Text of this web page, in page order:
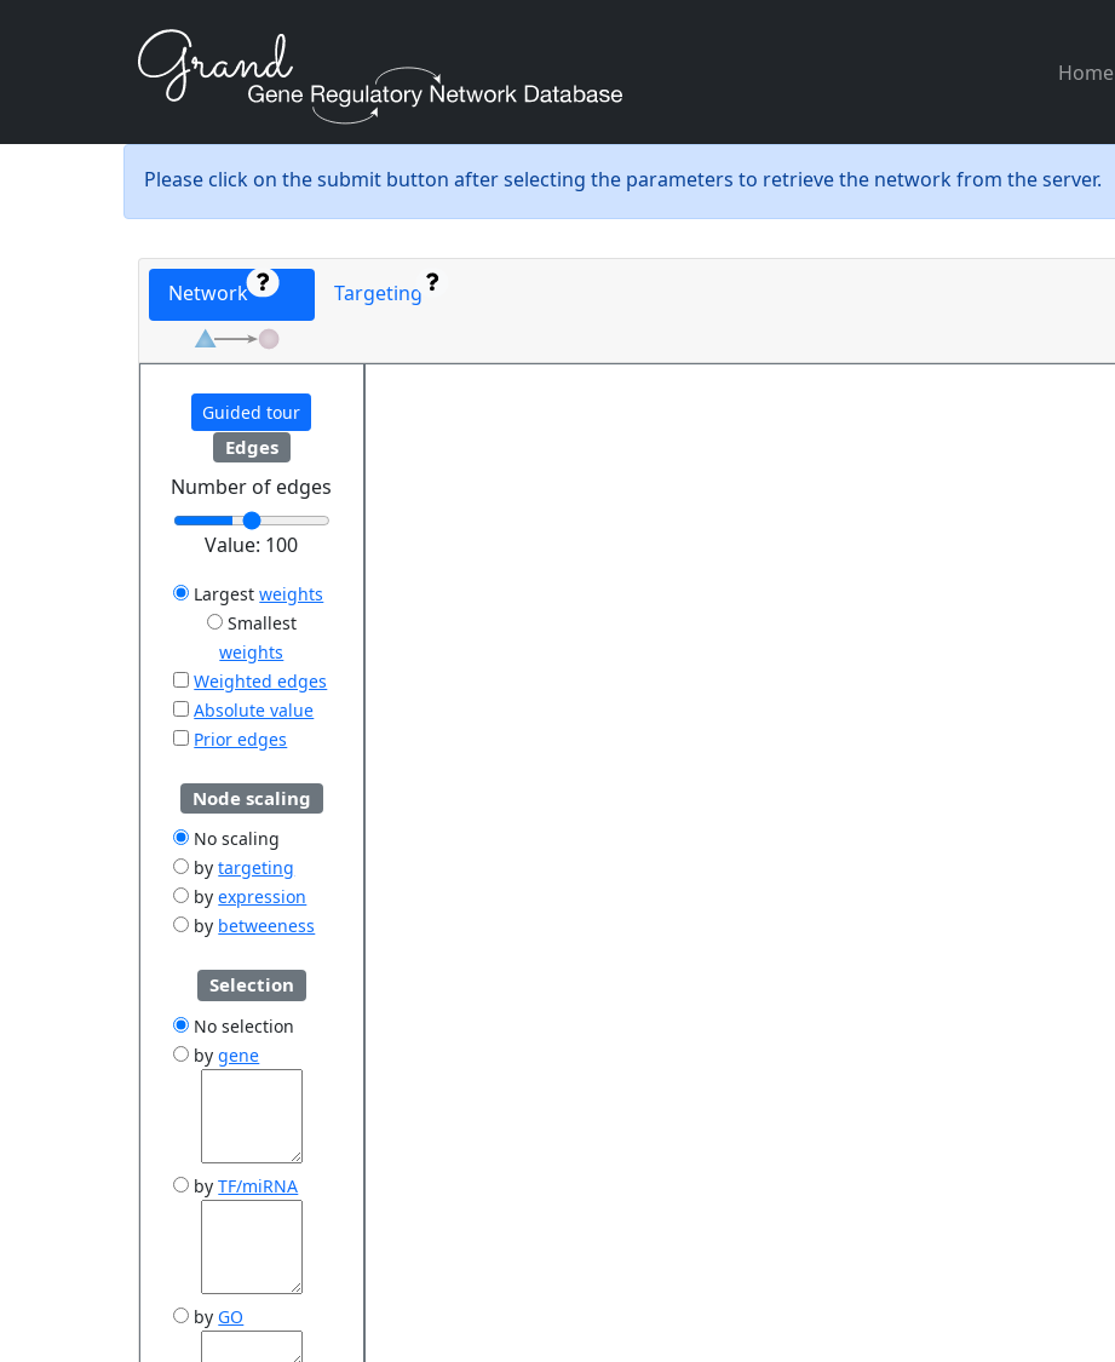
Home
Please click on the submit button after selecting the parameters to retrieve the network from the server.
Network Targeting
Guided tour
Edges
Number of edges
Value: 100
Largest weights
Smallest
weights
Weighted edges
Absolute value
Prior edges
Node scaling
No scaling
bytargeting
byexpression
by betweeness
Selection
No selection
bygene
byTF/miRNA
by GO